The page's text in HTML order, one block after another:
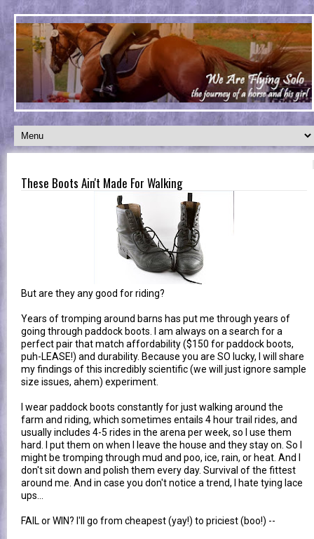
These Boots Ain't Made For Walking
But are they any good for riding?
Years of tromping around barns has put me through years of
going through paddock boots. I am always on a search for a
perfect pair that match affordability ($150 for paddock boots,
puh-LEASE!) and durability. Because you are SO lucky, I will share
my findings of this incredibly scientific (we will just ignore sample
size issues, ahem) experiment.
I wear paddock boots constantly for just walking around the
farm and riding, which sometimes entails 4 hour trail rides, and
usually includes 4-5 rides in the arena per week, so I use them
hard. I put them on when I leave the house and they stay on. So I
might be tromping through mud and poo, ice, rain, or heat. And I
don't sit down and polish them every day. Survival of the fittest
around me. And in case you don't notice a trend, I hate tying lace
ups...
FAIL or WIN? I'll go from cheapest (yay!) to priciest (boo!) --